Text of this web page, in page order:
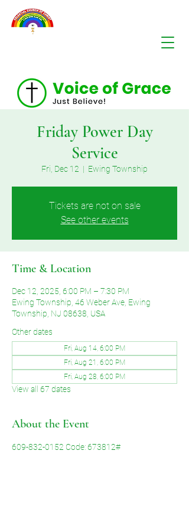
Friday Power Day
Service
Fri, Dec 12
  |
Ewing Township
Tickets are not on sale
See other events
Time & Location
Dec 12, 2025, 6:00 PM – 7:30 PM
Ewing Township, 46 Weber Ave, Ewing
Township, NJ 08638, USA
Other dates
Fri, Aug 14, 6:00 PM
Fri, Aug 21, 6:00 PM
Fri, Aug 28, 6:00 PM
View all 67 dates
About the Event
609-832-0152 Code: 673812#